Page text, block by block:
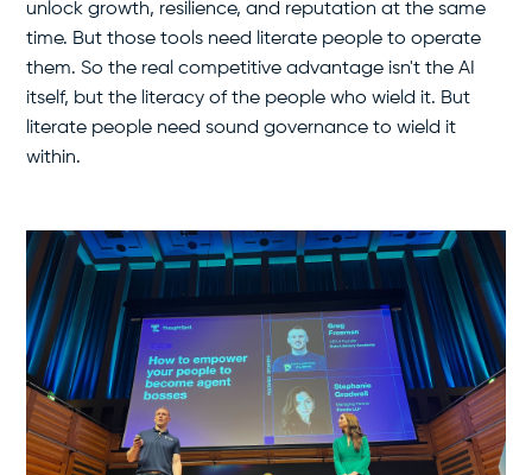
unlock growth, resilience, and reputation at the same
time. But those tools need literate people to operate
them. So the real competitive advantage isn't the AI
itself, but the literacy of the people who wield it. But
literate people need sound governance to wield it
within.